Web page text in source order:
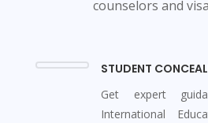
counselors and
STUDENT
Get expert
International